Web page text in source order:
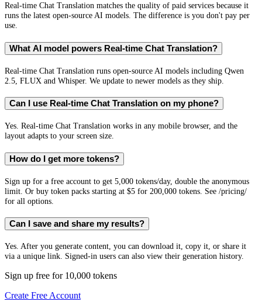
Real-time Chat Translation matches the quality of paid services because it
runs the latest open-source AI models. The difference is you don't pay per
use.
What AI model powers Real-time Chat Translation?
Real-time Chat Translation runs open-source AI models including Qwen
2.5, FLUX and Whisper. We update to newer models as they ship.
Can I use Real-time Chat Translation on my phone?
Yes. Real-time Chat Translation works in any mobile browser, and the
layout adapts to your screen size.
How do I get more tokens?
Sign up for a free account to get 5,000 tokens/day, double the anonymous
limit. Or buy token packs starting at $5 for 200,000 tokens. See /pricing/
for all options.
Can I save and share my results?
Yes. After you generate content, you can download it, copy it, or share it
via a unique link. Signed-in users can also view their generation history.
Sign up free for 10,000 tokens
Create Free Account